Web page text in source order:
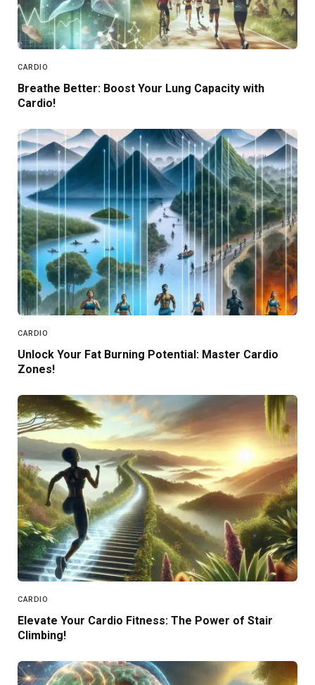
CARDIO
Breathe Better: Boost Your Lung Capacity with
Cardio!
CARDIO
Unlock Your Fat Burning Potential: Master Cardio
Zones!
CARDIO
Elevate Your Cardio Fitness: The Power of Stair
Climbing!